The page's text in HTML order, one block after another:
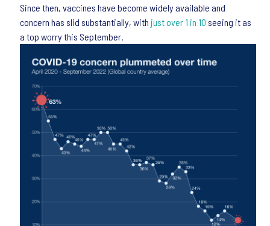
Since then, vaccines have become widely available and
concern has slid substantially, with just over 1 in 10 seeing it as
a top worry this September.